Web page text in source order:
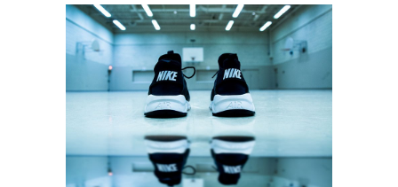
SPORTS STYLE
Equipment